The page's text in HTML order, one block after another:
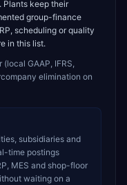
Plants keep their
group-finance
scheduling or quality
in this list.
GAAP, IFRS,
elimination on
subsidiaries and
time postings
MES and shop-floor
waiting on a